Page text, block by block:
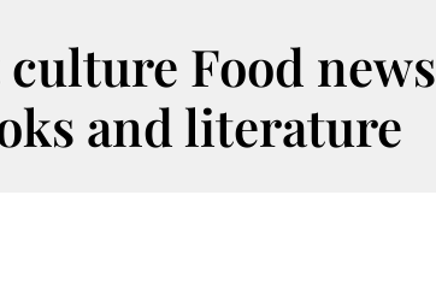
Food news
and literature